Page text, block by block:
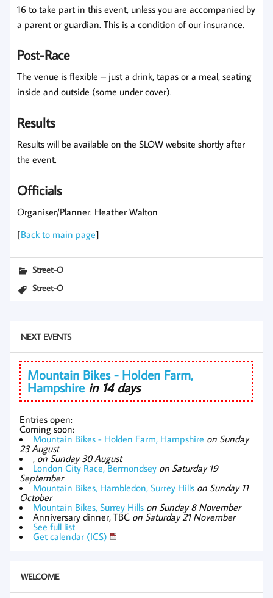
16 to take part in this event, unless you are accompanied by
a parent or guardian. This is a condition of our insurance.
Post-Race
The venue is flexible – just a drink, tapas or a meal, seating
inside and outside (some under cover).
Results
Results will be available on the SLOW website shortly after
the event.
Officials
Organiser/Planner: Heather Walton
[Back to main page]
Street-O
Street-O
NEXT EVENTS
Mountain Bikes - Holden Farm,
Hampshire in 14 days
Entries open:
Coming soon:
Mountain Bikes - Holden Farm, Hampshire on Sunday
23 August
, on Sunday 30 August
London City Race, Bermondsey on Saturday 19
September
Mountain Bikes, Hambledon, Surrey Hills on Sunday 11
October
Mountain Bikes, Surrey Hills on Sunday 8 November
Anniversary dinner, TBC on Saturday 21 November
See full list
Get calendar (ICS)
WELCOME